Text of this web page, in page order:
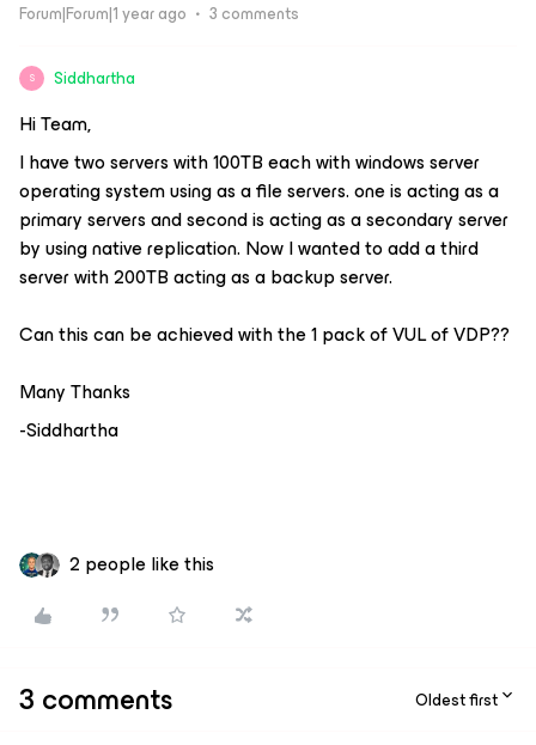
Forum|Forum|1 year ago 3 comments
S Siddhartha
Hi Team,
I have two servers with 100TB each with windows server
operating system using as a file servers. one is acting as a
primary servers and second is acting as a secondary server
by using native replication. Now I wanted to add a third
server with 200TB acting as a backup server.
Can this can be achieved with the 1 pack of VUL of VDP??
Many Thanks
-Siddhartha
2 people like this
3 comments Oldest first